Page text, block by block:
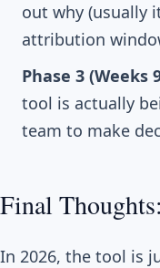
out why (usually
attribution
Phase 3 (Weeks
tool is actually
team to make
Final
In 2026, the tool is